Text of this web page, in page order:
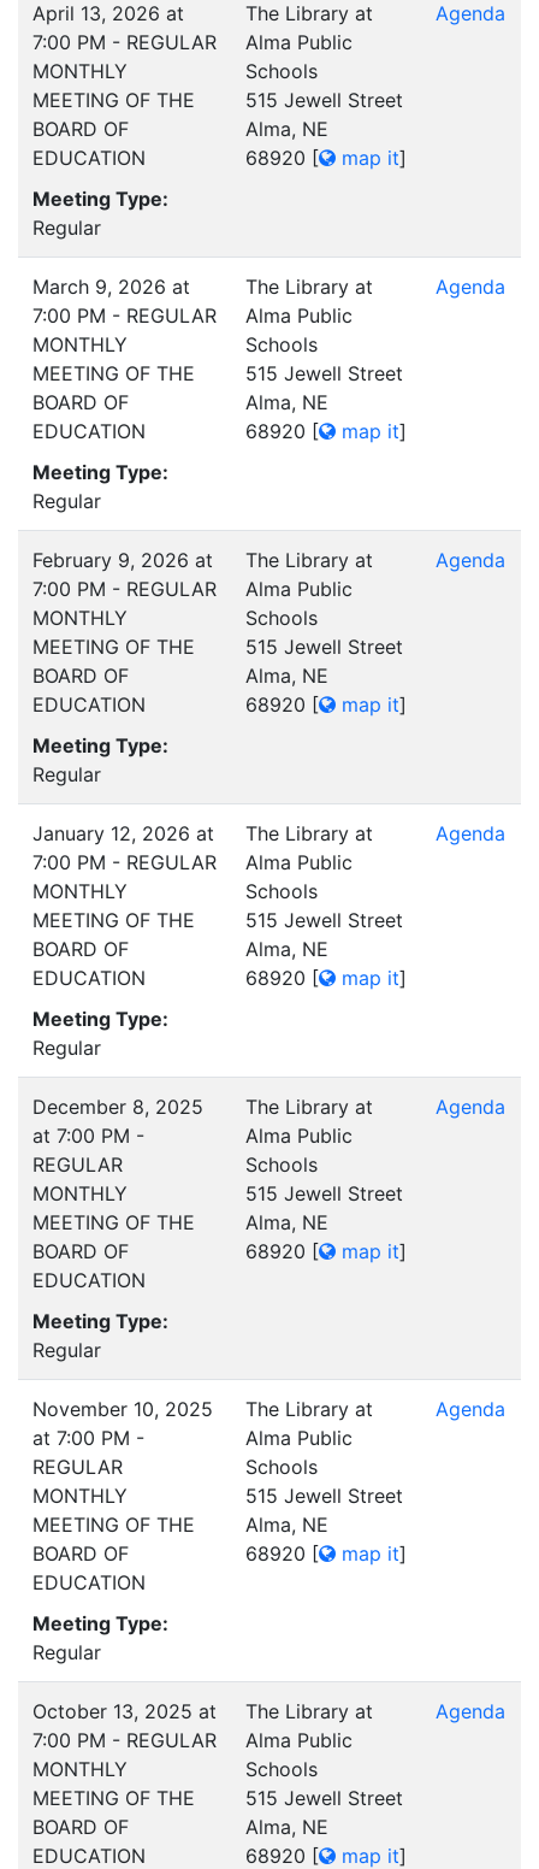
April 13, 2026 at
7:00 PM - REGULAR
MONTHLY
MEETING OF THE
BOARD OF
EDUCATION
Meeting Type:
Regular
The Library at
Alma Public
Schools
515 Jewell Street
Alma, NE
68920 [ map it]
Agenda
March 9, 2026 at
7:00 PM - REGULAR
MONTHLY
MEETING OF THE
BOARD OF
EDUCATION
Meeting Type:
Regular
The Library at
Alma Public
Schools
515 Jewell Street
Alma, NE
68920 [ map it]
Agenda
February 9, 2026 at
7:00 PM - REGULAR
MONTHLY
MEETING OF THE
BOARD OF
EDUCATION
Meeting Type:
Regular
The Library at
Alma Public
Schools
515 Jewell Street
Alma, NE
68920 [ map it]
Agenda
January 12, 2026 at
7:00 PM - REGULAR
MONTHLY
MEETING OF THE
BOARD OF
EDUCATION
Meeting Type:
Regular
The Library at
Alma Public
Schools
515 Jewell Street
Alma, NE
68920 [ map it]
Agenda
December 8, 2025
at 7:00 PM -
REGULAR
MONTHLY
MEETING OF THE
BOARD OF
EDUCATION
Meeting Type:
Regular
The Library at
Alma Public
Schools
515 Jewell Street
Alma, NE
68920 [ map it]
Agenda
November 10, 2025
at 7:00 PM -
REGULAR
MONTHLY
MEETING OF THE
BOARD OF
EDUCATION
Meeting Type:
Regular
The Library at
Alma Public
Schools
515 Jewell Street
Alma, NE
68920 [ map it]
Agenda
October 13, 2025 at
7:00 PM - REGULAR
MONTHLY
MEETING OF THE
BOARD OF
EDUCATION
The Library at
Alma Public
Schools
515 Jewell Street
Alma, NE
68920 [ map it]
Agenda